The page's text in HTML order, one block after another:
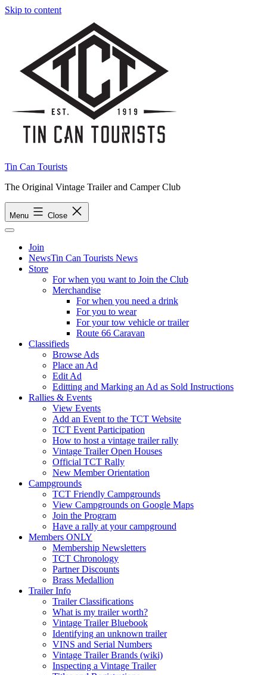
Skip to content
Tin Can Tourists
The Original Vintage Trailer and Camper Club
Menu Close
Join
NewsTin Can Tourists News
Store
For when you want to Join the Club
Merchandise
For when you need a drink
For you to wear
For your tow vehicle or trailer
Route 66 Caravan
Classifieds
Browse Ads
Place an Ad
Edit Ad
Editting and Marking an Ad as Sold Instructions
Rallies & Events
View Events
Add an Event to the TCT Website
TCT Event Participation
How to host a vintage trailer rally
Vintage Trailer Open Houses
Official TCT Rally
New Member Orientation
Campgrounds
TCT Friendly Campgrounds
View Campgrounds on Google Maps
Join the Program
Have a rally at your campground
Members ONLY
Membership Newsletters
TCT Chronology
Partner Discounts
Brass Medallion
Trailer Info
Trailer Classifications
What is my trailer worth?
Vintage Trailer Bluebook
Identifying an unknown trailer
VINS and Serial Numbers
Vintage Trailer Brands (wiki)
Inspecting a Vintage Trailer